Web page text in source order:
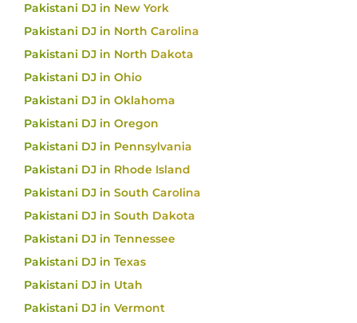
Pakistani DJ in New York
Pakistani DJ in North Carolina
Pakistani DJ in North Dakota
Pakistani DJ in Ohio
Pakistani DJ in Oklahoma
Pakistani DJ in Oregon
Pakistani DJ in Pennsylvania
Pakistani DJ in Rhode Island
Pakistani DJ in South Carolina
Pakistani DJ in South Dakota
Pakistani DJ in Tennessee
Pakistani DJ in Texas
Pakistani DJ in Utah
Pakistani DJ in Vermont